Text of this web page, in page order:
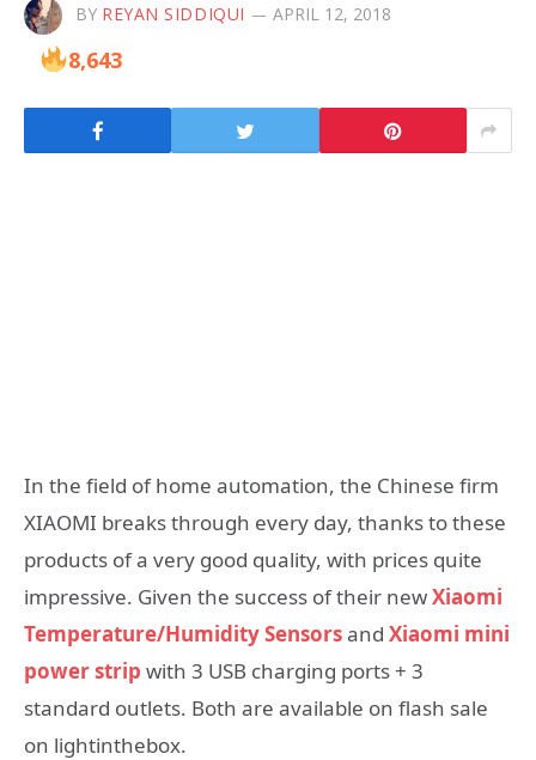
BY REYAN SIDDIQUI APRIL 12, 2018
8,643
In the field of home automation, the Chinese firm
XIAOMI breaks through every day, thanks to these
products of a very good quality, with prices quite
impressive. Given the success of their newXiaomi
Temperature/Humidity Sensorsand Xiaomi mini
power strip with 3 USB charging ports + 3
standard outlets. Both are available on flash sale
on lightinthebox.